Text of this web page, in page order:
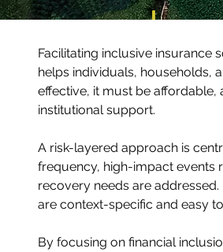
Facilitating inclusive insurance
helps individuals, households,
effective, it must be
institutional support.
A risk-layered approach is
frequency, high-impact events
recovery needs are
are context-specific and easy
By focusing on financial